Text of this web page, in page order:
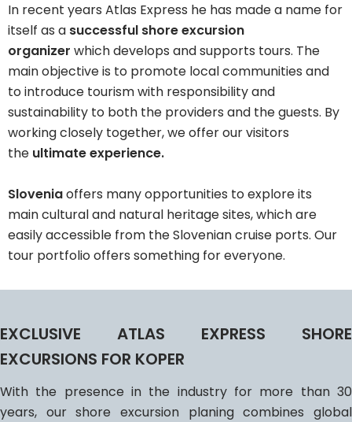
In recent years Atlas Express he has made a name for
itself as a successful shore excursion
organizer which develops and supports tours. The
main objective is to promote local communities and
to introduce tourism with responsibility and
sustainability to both the providers and the guests. By
working closely together, we offer our visitors
the ultimate experience.
Sloveniaoffers many opportunities to explore its
main cultural and natural heritage sites, which are
easily accessible from the Slovenian cruise ports. Our
tour portfolio offers something for everyone.
EXCLUSIVE ATLAS EXPRESS SHORE
EXCURSIONS FOR KOPER
With the presence in the industry for more than 30
years, our shore excursion planing combines global